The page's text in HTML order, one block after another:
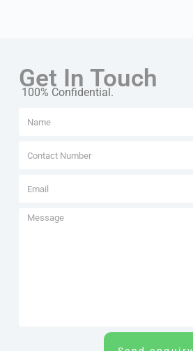
Get In Touch
100% Confidential.